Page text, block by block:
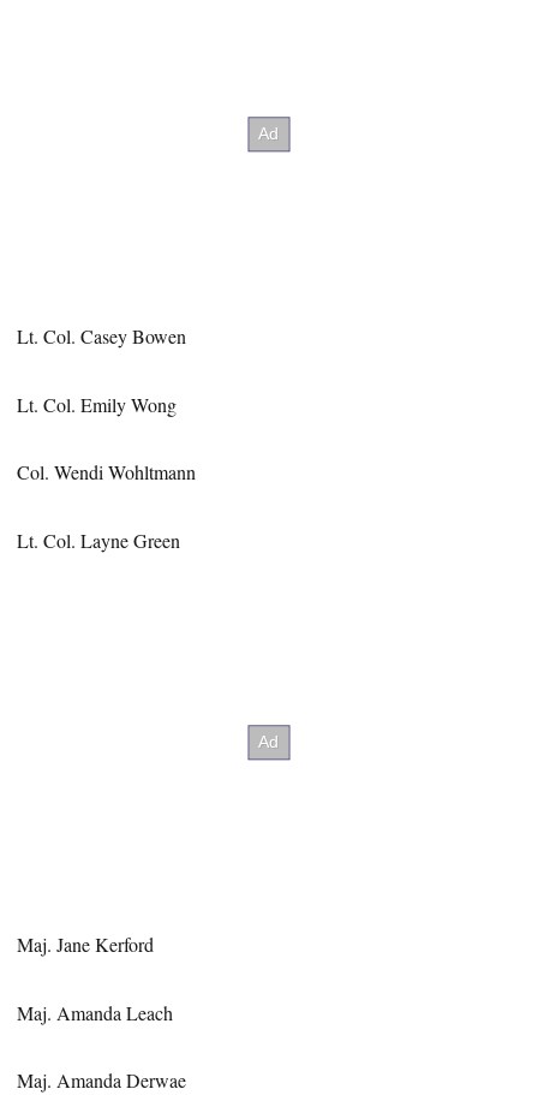
Lt. Col. Casey Bowen
Lt. Col. Emily Wong
Col. Wendi Wohltmann
Lt. Col. Layne Green
Maj. Jane Kerford
Maj. Amanda Leach
Maj. Amanda Derwae